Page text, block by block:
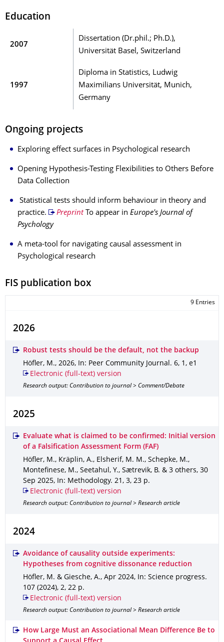
Education
2007
Dissertation (Dr.phil.; Ph.D.),
Universität Basel, Switzerland
1997
Diploma in Statistics, Ludwig
Maximilians Universität, Munich,
Germany
Ongoing projects
Exploring effect surfaces in Psychological research
Opening Hypothesis-Testing Flexibilities to Others Before
Data Collection
Statistical tests should inform behaviour in theory and
practice.
Preprint To appear in Europe's Journal of
Psychology
A meta-tool for navigating causal assessment in
Psychological research
FIS publication box
9 Entries
2026
Robust tests should be the default, not the backup
Höfler, M., 2026, In: Peer Community Journal . 6, 1 , e1
Electronic (full-text) version
Research output: Contribution to journal > Comment/Debate
2025
Evaluate what is claimed to be confirmed: Initial version
of a Falsification Assessment Form (FAF)
Höfler, M., Kräplin, A., Elsherif, M. M., Schepke, M.,
Montefinese, M., Seetahul, Y., Sætrevik, B. & 3 others, 30
Sep 2025, In: Methodology. 21 , 3, 23 p.
Electronic (full-text) version
Research output: Contribution to journal > Research article
2024
Avoidance of causality outside experiments:
Hypotheses from cognitive dissonance reduction
Höfler, M. & Giesche, A., Apr 2024, In: Science progress.
107 (2024), 2, 22 p.
Electronic (full-text) version
Research output: Contribution to journal > Research article
How Large Must an Associational Mean Difference Be to